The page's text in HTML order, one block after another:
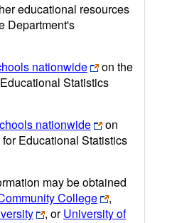
educational resources
Department's
nationwide
on the
Statistics
nationwide
on
Educational Statistics
may be obtained
College
,
, orUniversity of